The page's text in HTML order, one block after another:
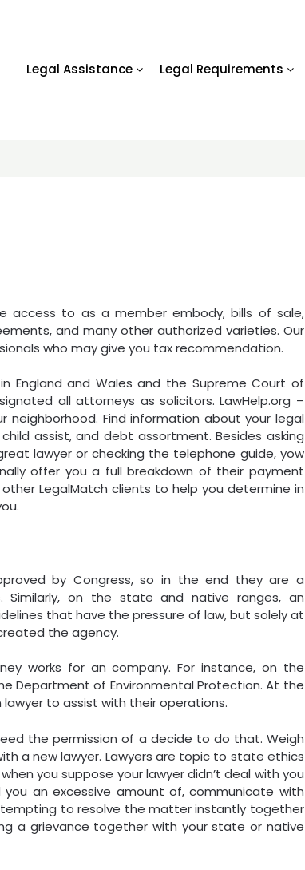
Legal Assistance Legal Requirements
access to as a member embody, bills of sale,
and many other authorized varieties. Our
who may give you tax recommendation.
England and Wales and the Supreme Court of
all attorneys as solicitors. LawHelp.org –
neighborhood. Find information about your legal
assist, and debt assortment. Besides asking
lawyer or checking the telephone guide, yow
offer you a full breakdown of their payment
LegalMatch clients to help you determine in
by Congress, so in the end they are a
on the state and native ranges, an
that have the pressure of law, but solely at
the agency.
works for an company. For instance, on the
Department of Environmental Protection. At the
to assist with their operations.
the permission of a decide to do that. Weigh
a new lawyer. Lawyers are topic to state ethics
you suppose your lawyer didn’t deal with you
an excessive amount of, communicate with
to resolve the matter instantly together
a grievance together with your state or native